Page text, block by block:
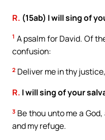
R. (15ab) I will sing of
1 A psalm for David. Of
confusion:
2 Deliver me in thy
R. I will sing of your
3 Be thou unto me a
and my refuge.